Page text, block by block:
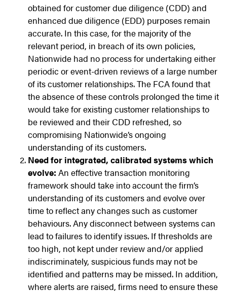
obtained for customer due diligence (CDD) and
enhanced due diligence (EDD) purposes remain
accurate. In this case, for the majority of the
relevant period, in breach of its own policies,
Nationwide had no process for undertaking either
periodic or event-driven reviews of a large number
of its customer relationships. The FCA found that
the absence of these controls prolonged the time it
would take for existing customer relationships to
be reviewed and their CDD refreshed, so
compromising Nationwide’s ongoing
understanding of its customers.
Need for integrated, calibrated systems which
evolve: An effective transaction monitoring
framework should take into account the firm’s
understanding of its customers and evolve over
time to reflect any changes such as customer
behaviours. Any disconnect between systems can
lead to failures to identify issues. If thresholds are
too high, not kept under review and/or applied
indiscriminately, suspicious funds may not be
identified and patterns may be missed. In addition,
where alerts are raised, firms need to ensure these